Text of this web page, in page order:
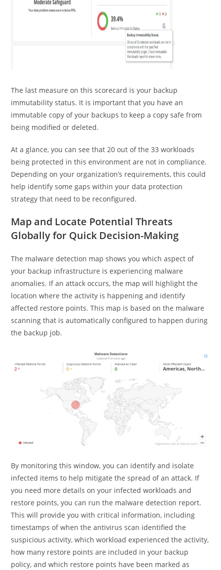
The last measure on this scorecard is your backup
immutability status. It is important that you have an
immutable copy of your backups to keep a copy safe from
being modified or deleted.
At a glance, you can see that 20 out of the 33 workloads
being protected in this environment are not in compliance.
Depending on your organization’s requirements, this could
help identify some gaps within your data protection
strategy that need to be reconfigured.
Map and Locate Potential Threats
Globally for Quick Decision-Making
The malware detection map shows you which aspect of
your backup infrastructure is experiencing malware
anomalies. If an attack occurs, the map will highlight the
location where the activity is happening and identify
affected restore points. This map is based on the malware
scanning that is automatically configured to happen during
the backup job.
By monitoring this window, you can identify and isolate
infected items to help mitigate the spread of an attack. If
you need more details on your infected workloads and
restore points, you can run the malware detection report.
This will provide you with critical information, including
timestamps of when the antivirus scan identified the
suspicious activity, which workload experienced the activity,
how many restore points are included in your backup
policy, and which restore points have been marked as